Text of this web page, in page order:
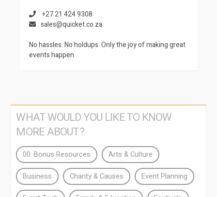
+27 21 424 9308
sales@quicket.co.za
No hassles. No holdups. Only the joy of making great
events happen.
WHAT WOULD YOU LIKE TO KNOW
MORE ABOUT?
00. Bonus Resources Arts & Culture
Business Charity & Causes Event Planning